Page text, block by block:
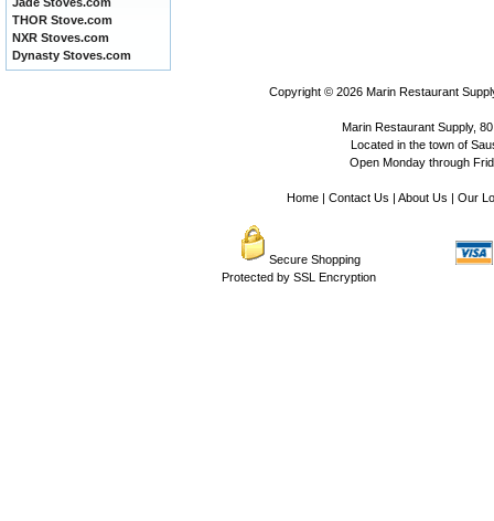
THOR Stove.com
NXR Stoves.com
Dynasty Stoves.com
Copyright © 2026 Marin Restaurant
Marin Restaurant Supply,
Located in the town of
Open Monday through
Home| Contact Us | About Us | Our
Secure Shopping
Protected by SSL Encryption